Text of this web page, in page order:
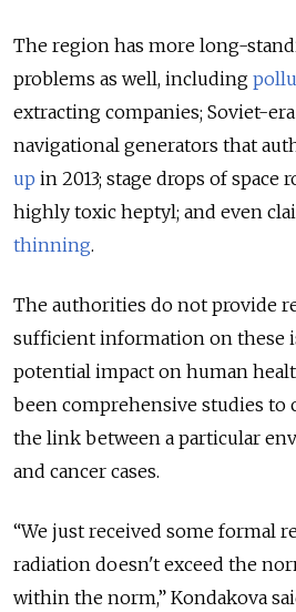
The region has more long-
problems as well, including
extracting companies; Soviet-
navigational generators that
up in 2013; stage drops of space
highly toxic heptyl; and even
thinning.
The authorities do not provide
sufficient information on these
potential impact on human
been comprehensive studies
the link between a particular
and cancer cases.
“We just received some formal
radiation doesn't exceed the
within the norm,” Kondakova